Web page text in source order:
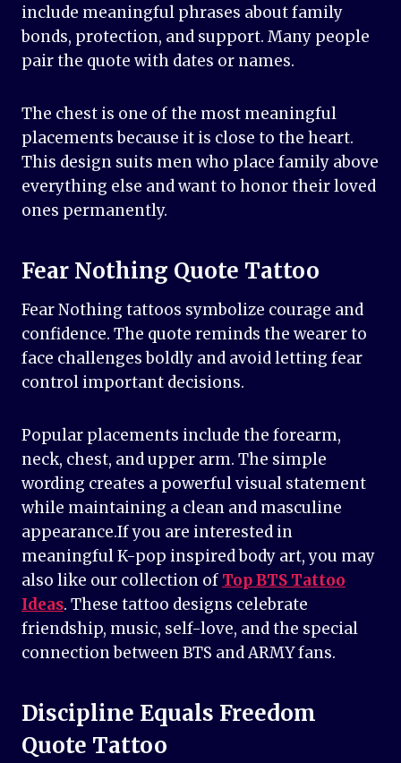
include meaningful phrases about family
bonds, protection, and support. Many people
pair the quote with dates or names.
The chest is one of the most meaningful
placements because it is close to the heart.
This design suits men who place family above
everything else and want to honor their loved
ones permanently.
Fear Nothing Quote Tattoo
Fear Nothing tattoos symbolize courage and
confidence. The quote reminds the wearer to
face challenges boldly and avoid letting fear
control important decisions.
Popular placements include the forearm,
neck, chest, and upper arm. The simple
wording creates a powerful visual statement
while maintaining a clean and masculine
appearance.If you are interested in
meaningful K-pop inspired body art, you may
also like our collection of Top BTS Tattoo
Ideas. These tattoo designs celebrate
friendship, music, self-love, and the special
connection between BTS and ARMY fans.
Discipline Equals Freedom
Quote Tattoo